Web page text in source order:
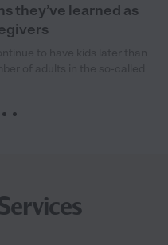
they’ve learned as